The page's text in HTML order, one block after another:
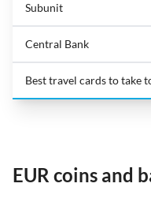
Subunit
Central Bank
Best travel cards to take
EUR coins and